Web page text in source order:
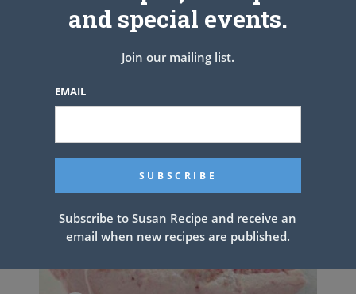
PREV ARTICLE NEXT ARTICLE
Related Articles
and special events.
Join our mailing list.
EMAIL
Subscribe to Susan Recipe and receive an
email when new recipes are published.